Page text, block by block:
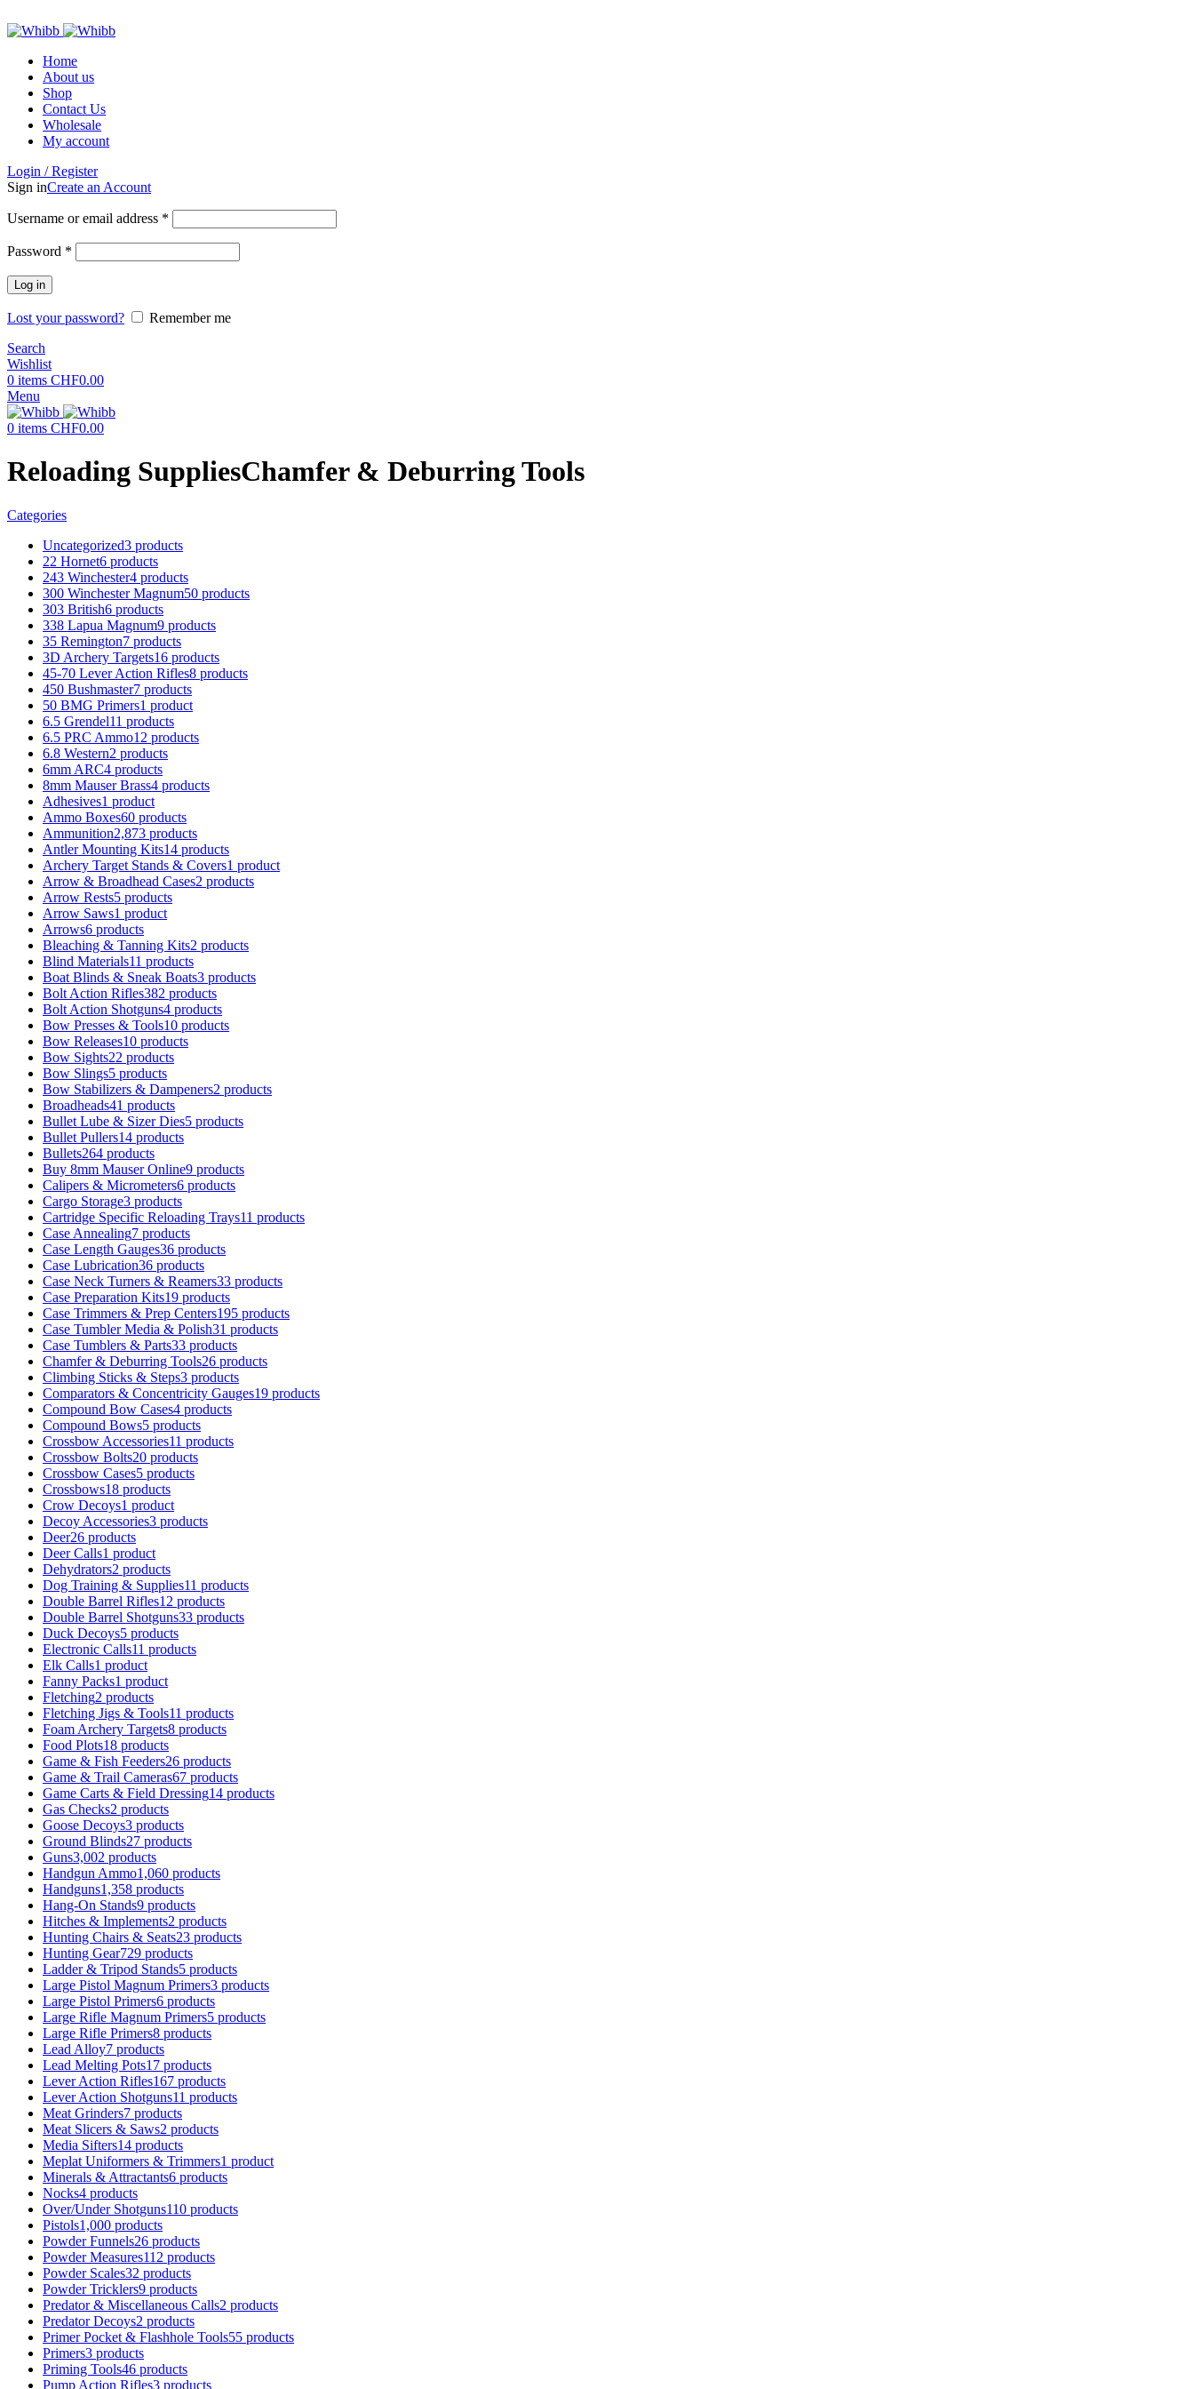
Home
About us
Shop
Contact Us
Wholesale
My account
Login / Register
Sign inCreate an Account
Username or email address *
Password *
Log in
Lost your password?
Remember me
Search
Wishlist
0 items CHF0.00
Menu
0 items CHF0.00
Reloading SuppliesChamfer & Deburring Tools
Categories
Uncategorized3 products
22 Hornet6 products
243 Winchester4 products
300 Winchester Magnum50 products
303 British6 products
338 Lapua Magnum9 products
35 Remington7 products
3D Archery Targets16 products
45-70 Lever Action Rifles8 products
450 Bushmaster7 products
50 BMG Primers1 product
6.5 Grendel11 products
6.5 PRC Ammo12 products
6.8 Western2 products
6mm ARC4 products
8mm Mauser Brass4 products
Adhesives1 product
Ammo Boxes60 products
Ammunition2,873 products
Antler Mounting Kits14 products
Archery Target Stands & Covers1 product
Arrow & Broadhead Cases2 products
Arrow Rests5 products
Arrow Saws1 product
Arrows6 products
Bleaching & Tanning Kits2 products
Blind Materials11 products
Boat Blinds & Sneak Boats3 products
Bolt Action Rifles382 products
Bolt Action Shotguns4 products
Bow Presses & Tools10 products
Bow Releases10 products
Bow Sights22 products
Bow Slings5 products
Bow Stabilizers & Dampeners2 products
Broadheads41 products
Bullet Lube & Sizer Dies5 products
Bullet Pullers14 products
Bullets264 products
Buy 8mm Mauser Online9 products
Calipers & Micrometers6 products
Cargo Storage3 products
Cartridge Specific Reloading Trays11 products
Case Annealing7 products
Case Length Gauges36 products
Case Lubrication36 products
Case Neck Turners & Reamers33 products
Case Preparation Kits19 products
Case Trimmers & Prep Centers195 products
Case Tumbler Media & Polish31 products
Case Tumblers & Parts33 products
Chamfer & Deburring Tools26 products
Climbing Sticks & Steps3 products
Comparators & Concentricity Gauges19 products
Compound Bow Cases4 products
Compound Bows5 products
Crossbow Accessories11 products
Crossbow Bolts20 products
Crossbow Cases5 products
Crossbows18 products
Crow Decoys1 product
Decoy Accessories3 products
Deer26 products
Deer Calls1 product
Dehydrators2 products
Dog Training & Supplies11 products
Double Barrel Rifles12 products
Double Barrel Shotguns33 products
Duck Decoys5 products
Electronic Calls11 products
Elk Calls1 product
Fanny Packs1 product
Fletching2 products
Fletching Jigs & Tools11 products
Foam Archery Targets8 products
Food Plots18 products
Game & Fish Feeders26 products
Game & Trail Cameras67 products
Game Carts & Field Dressing14 products
Gas Checks2 products
Goose Decoys3 products
Ground Blinds27 products
Guns3,002 products
Handgun Ammo1,060 products
Handguns1,358 products
Hang-On Stands9 products
Hitches & Implements2 products
Hunting Chairs & Seats23 products
Hunting Gear729 products
Ladder & Tripod Stands5 products
Large Pistol Magnum Primers3 products
Large Pistol Primers6 products
Large Rifle Magnum Primers5 products
Large Rifle Primers8 products
Lead Alloy7 products
Lead Melting Pots17 products
Lever Action Rifles167 products
Lever Action Shotguns11 products
Meat Grinders7 products
Meat Slicers & Saws2 products
Media Sifters14 products
Meplat Uniformers & Trimmers1 product
Minerals & Attractants6 products
Nocks4 products
Over/Under Shotguns110 products
Pistols1,000 products
Powder Funnels26 products
Powder Measures112 products
Powder Scales32 products
Powder Tricklers9 products
Predator & Miscellaneous Calls2 products
Predator Decoys2 products
Primer Pocket & Flashhole Tools55 products
Primers3 products
Priming Tools46 products
Pump Action Rifles3 products